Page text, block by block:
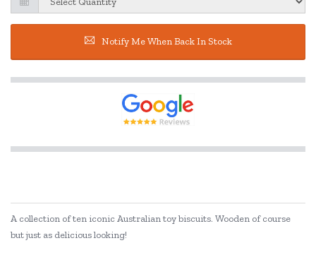
Notify Me When Back In Stock
A collection of ten iconic Australian toy biscuits. Wooden of course
but just as delicious looking!